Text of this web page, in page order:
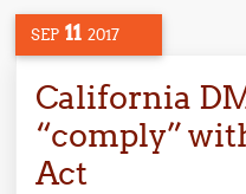
SEP 11 2017
California
“comply”
Act